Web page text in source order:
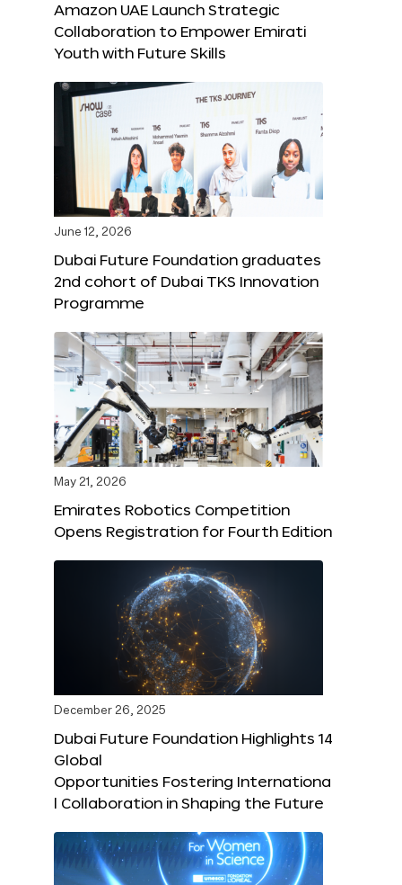
Amazon UAE Launch Strategic
Collaboration to Empower Emirati
Youth with Future Skills
June 12, 2026
Dubai Future Foundation graduates
2nd cohort of Dubai TKS Innovation
Programme
May 21, 2026
Emirates Robotics Competition
Opens Registration for Fourth Edition
December 26, 2025
Dubai Future Foundation Highlights 14
Global
Opportunities Fostering Internationa
l Collaboration in Shaping the Future